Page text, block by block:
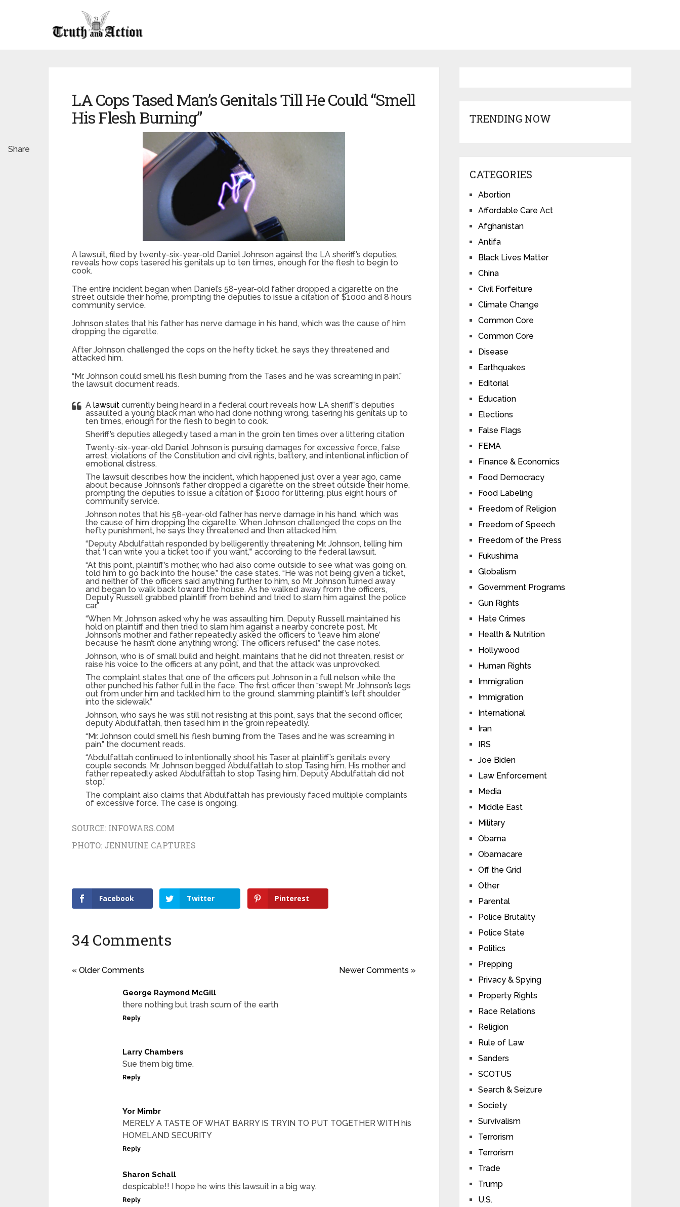
LA Cops Tased Man’s Genitals Till He Could “Smell
His Flesh Burning”
A lawsuit, filed by twenty-six-year-old Daniel Johnson against the LA sheriff’s deputies,
reveals how cops tasered his genitals up to ten times, enough for the flesh to begin to
cook.
The entire incident began when Daniel’s 58-year-old father dropped a cigarette on the
street outside their home, prompting the deputies to issue a citation of $1000 and 8 hours
community service.
Johnson states that his father has nerve damage in his hand, which was the cause of him
dropping the cigarette.
After Johnson challenged the cops on the hefty ticket, he says they threatened and
attacked him.
“Mr. Johnson could smell his flesh burning from the Tases and he was screaming in pain.”
the lawsuit document reads.
A lawsuit currently being heard in a federal court reveals how LA sheriff’s deputies
assaulted a young black man who had done nothing wrong, tasering his genitals up to
ten times, enough for the flesh to begin to cook.
Sheriff’s deputies allegedly tased a man in the groin ten times over a littering citation
Twenty-six-year-old Daniel Johnson is pursuing damages for excessive force, false
arrest, violations of the Constitution and civil rights, battery, and intentional infliction of
emotional distress.
The lawsuit describes how the incident, which happened just over a year ago, came
about because Johnson’s father dropped a cigarette on the street outside their home,
prompting the deputies to issue a citation of $1000 for littering, plus eight hours of
community service.
Johnson notes that his 58-year-old father has nerve damage in his hand, which was
the cause of him dropping the cigarette. When Johnson challenged the cops on the
hefty punishment, he says they threatened and then attacked him.
“Deputy Abdulfattah responded by belligerently threatening Mr. Johnson, telling him
that ‘I can write you a ticket too if you want,’” according to the federal lawsuit.
“At this point, plaintiff’s mother, who had also come outside to see what was going on,
told him to go back into the house.” the case states. “He was not being given a ticket,
and neither of the officers said anything further to him, so Mr. Johnson turned away
and began to walk back toward the house. As he walked away from the officers,
Deputy Russell grabbed plaintiff from behind and tried to slam him against the police
car.”
“When Mr. Johnson asked why he was assaulting him, Deputy Russell maintained his
hold on plaintiff and then tried to slam him against a nearby concrete post. Mr.
Johnson’s mother and father repeatedly asked the officers to ‘leave him alone’
because ‘he hasn’t done anything wrong.’ The officers refused.” the case notes.
Johnson, who is of small build and height, maintains that he did not threaten, resist or
raise his voice to the officers at any point, and that the attack was unprovoked.
The complaint states that one of the officers put Johnson in a full nelson while the
other punched his father full in the face. The first officer then “swept Mr. Johnson’s legs
out from under him and tackled him to the ground, slamming plaintiff’s left shoulder
into the sidewalk.”
Johnson, who says he was still not resisting at this point, says that the second officer,
deputy Abdulfattah, then tased him in the groin repeatedly.
“Mr. Johnson could smell his flesh burning from the Tases and he was screaming in
pain.” the document reads.
“Abdulfattah continued to intentionally shoot his Taser at plaintiff’s genitals every
couple seconds. Mr. Johnson begged Abdulfattah to stop Tasing him. His mother and
father repeatedly asked Abdulfattah to stop Tasing him. Deputy Abdulfattah did not
stop.”
The complaint also claims that Abdulfattah has previously faced multiple complaints
of excessive force. The case is ongoing.
SOURCE: INFOWARS.COM
PHOTO: JENNUINE CAPTURES
Facebook Twitter Pinterest
Share
34 Comments
« Older Comments Newer Comments »
George Raymond McGill
there nothing but trash scum of the earth
Reply
Larry Chambers
Sue them big time.
Reply
Yor Mimbr
MERELY A TASTE OF WHAT BARRY IS TRYIN TO PUT TOGETHER WITH his
HOMELAND SECURITY
Reply
Sharon Schall
despicable!! I hope he wins this lawsuit in a big way.
Reply
TRENDING NOW
CATEGORIES
Abortion
Affordable Care Act
Afghanistan
Antifa
Black Lives Matter
China
Civil Forfeiture
Climate Change
Common Core
Common Core
Disease
Earthquakes
Editorial
Education
Elections
False Flags
FEMA
Finance & Economics
Food Democracy
Food Labeling
Freedom of Religion
Freedom of Speech
Freedom of the Press
Fukushima
Globalism
Government Programs
Gun Rights
Hate Crimes
Health & Nutrition
Hollywood
Human Rights
Immigration
Immigration
International
Iran
IRS
Joe Biden
Law Enforcement
Media
Middle East
Military
Obama
Obamacare
Off the Grid
Other
Parental
Police Brutality
Police State
Politics
Prepping
Privacy & Spying
Property Rights
Race Relations
Religion
Rule of Law
Sanders
SCOTUS
Search & Seizure
Society
Survivalism
Terrorism
Terrorism
Trade
Trump
U.S.